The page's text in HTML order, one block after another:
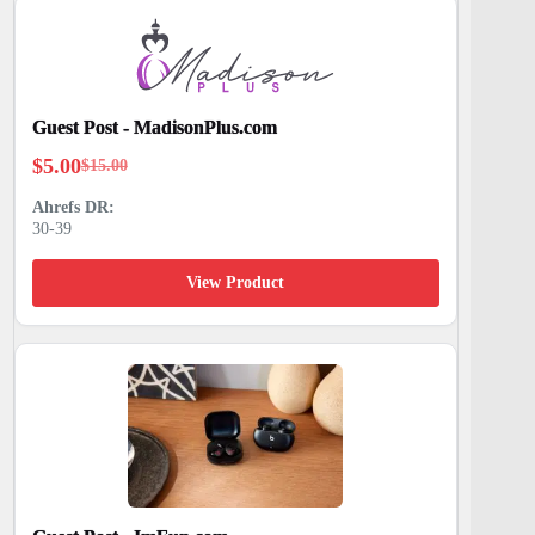
Guest Post - MadisonPlus.com
$15.00
Original
price
$15.00.
$5.00
Current
price
$5.00.
30-39
View Product